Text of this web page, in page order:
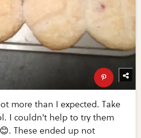
more than I expected. Take
I couldn't help to try them
These ended up not